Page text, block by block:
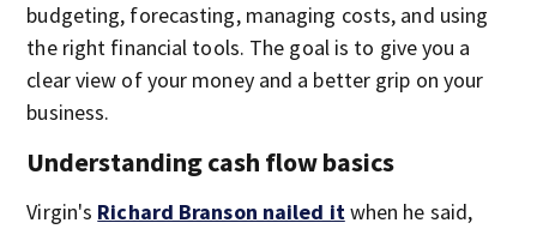
budgeting, forecasting, managing costs, and using
the right financial tools. The goal is to give you a
clear view of your money and a better grip on your
business.
Understanding cash flow basics
Virgin's Richard Branson nailed itwhen he said,